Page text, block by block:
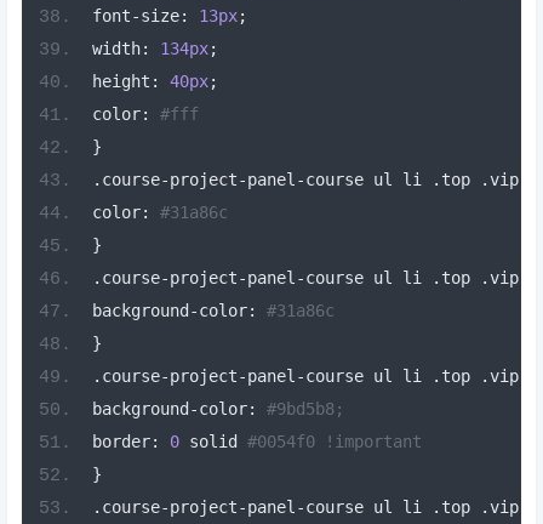
font-size: 13px;
width: 134px;
height : 40px;
color:
#fff
}
. course-project-panel-course ul li . top .vip[
color:
#31a86c
}
. course-project-panel-course ul li . top .vip-
background -color:
#31a86c
}
. course-project-panel-course ul li . top .vip-
background -color:
#9bd5b8;
border: 0 solid #0054f0 !important
}
. course-project-panel-course ul li . top .vip-